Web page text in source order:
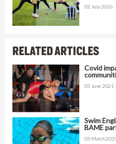
02 July 2026
RELATED ARTICLES
Covid
03 June 2021
Swim
BAME
03 March